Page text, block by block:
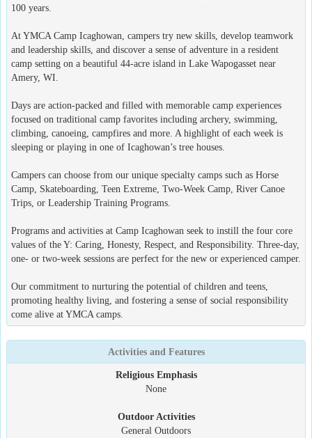
100 years.
At YMCA Camp Icaghowan, campers try new skills, develop teamwork
and leadership skills, and discover a sense of adventure in a resident
camp setting on a beautiful 44-acre island in Lake Wapogasset near
Amery, WI.
Days are action-packed and filled with memorable camp experiences
focused on traditional camp favorites including archery, swimming,
climbing, canoeing, campfires and more. A highlight of each week is
sleeping or playing in one of Icaghowan’s tree houses.
Campers can choose from our unique specialty camps such as Horse
Camp, Skateboarding, Teen Extreme, Two-Week Camp, River Canoe
Trips, or Leadership Training Programs.
Programs and activities at Camp Icaghowan seek to instill the four core
values of the Y: Caring, Honesty, Respect, and Responsibility. Three-day,
one- or two-week sessions are perfect for the new or experienced camper.
Our commitment to nurturing the potential of children and teens,
promoting healthy living, and fostering a sense of social responsibility
come alive at YMCA camps.
Activities and Features
Religious Emphasis
None
Outdoor Activities
General Outdoors